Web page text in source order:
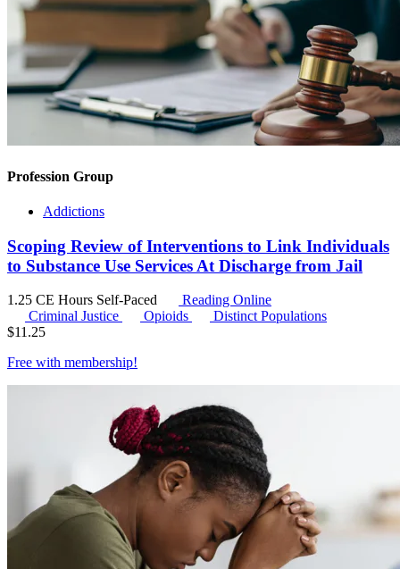
Profession Group
Addictions
Scoping Review of Interventions to Link Individuals
to Substance Use Services At Discharge from Jail
1.25 CE Hours Self-Paced
Reading Online
Criminal Justice
Opioids
Distinct Populations
$11.25
Free with membership!